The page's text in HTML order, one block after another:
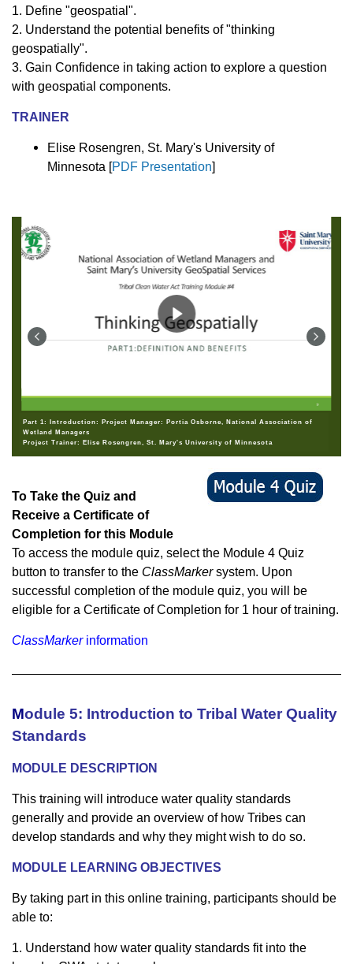
1. Define "geospatial".
2. Understand the potential benefits of "thinking
geospatially".
3. Gain Confidence in taking action to explore a question
with geospatial components.
TRAINER
Elise Rosengren, St. Mary's University of
Minnesota [PDF Presentation]
Part 1: Introduction: Project Manager: Portia Osborne, National Association of
Wetland Managers
Project Trainer: Elise Rosengren, St. Mary's University of Minnesota
To Take the Quiz and
Receive a Certificate of
Completion for this Module
To access the module quiz, select the Module 4 Quiz
button to transfer to the ClassMarkersystem. Upon
successful completion of the module quiz, you will be
eligible for a Certificate of Completion for 1 hour of training.
ClassMarkerinformation
Module 5: Introduction to Tribal Water Quality
Standards
MODULE DESCRIPTION
This training will introduce water quality standards
generally and provide an overview of how Tribes can
develop standards and why they might wish to do so.
MODULE LEARNING OBJECTIVES
By taking part in this online training, participants should be
able to:
1. Understand how water quality standards fit into the